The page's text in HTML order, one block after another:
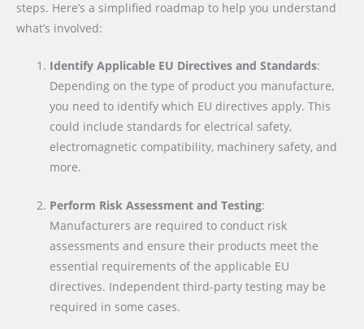
steps. Here’s a simplified roadmap to help you understand
what’s involved:
Identify Applicable EU Directives and Standards:
Depending on the type of product you manufacture,
you need to identify which EU directives apply. This
could include standards for electrical safety,
electromagnetic compatibility, machinery safety, and
more.
Perform Risk Assessment and Testing:
Manufacturers are required to conduct risk
assessments and ensure their products meet the
essential requirements of the applicable EU
directives. Independent third-party testing may be
required in some cases.